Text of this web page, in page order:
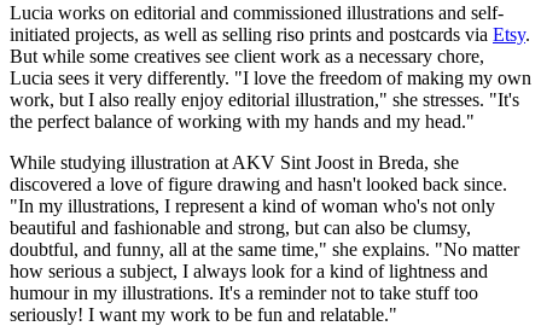
Lucia works on editorial and commissioned illustrations and self-
initiated projects, as well as selling riso prints and postcards via Etsy.
But while some creatives see client work as a necessary chore,
Lucia sees it very differently. "I love the freedom of making my own
work, but I also really enjoy editorial illustration," she stresses. "It's
the perfect balance of working with my hands and my head."
While studying illustration at AKV Sint Joost in Breda, she
discovered a love of figure drawing and hasn't looked back since.
"In my illustrations, I represent a kind of woman who's not only
beautiful and fashionable and strong, but can also be clumsy,
doubtful, and funny, all at the same time," she explains. "No matter
how serious a subject, I always look for a kind of lightness and
humour in my illustrations. It's a reminder not to take stuff too
seriously! I want my work to be fun and relatable."